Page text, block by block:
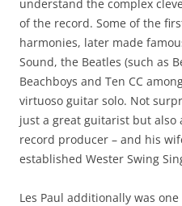
understand the complex
of the record. Some of the
harmonies, later made
Sound, the Beatles (such as
Beachboys and Ten CC
virtuoso guitar solo. Not
just a great guitarist but also
record producer – and his
established Wester Swing
Les Paul additionally was